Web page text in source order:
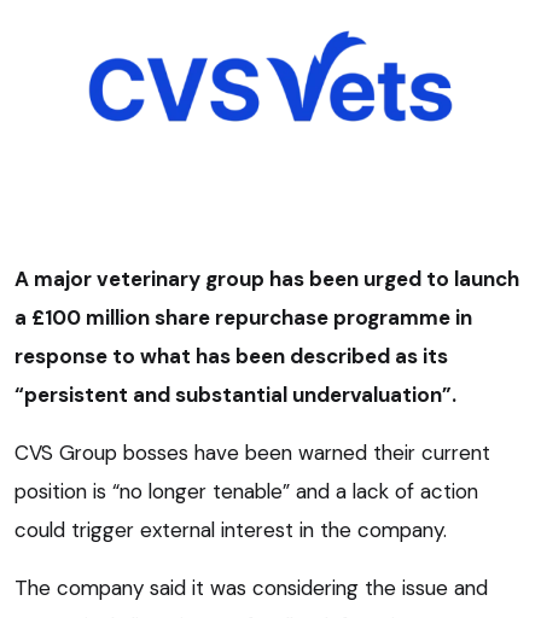
A major veterinary group has been urged to launch
a £100 million share repurchase programme in
response to what has been described as its
“persistent and substantial undervaluation”.
CVS Group bosses have been warned their current
position is “no longer tenable” and a lack of action
could trigger external interest in the company.
The company said it was considering the issue and